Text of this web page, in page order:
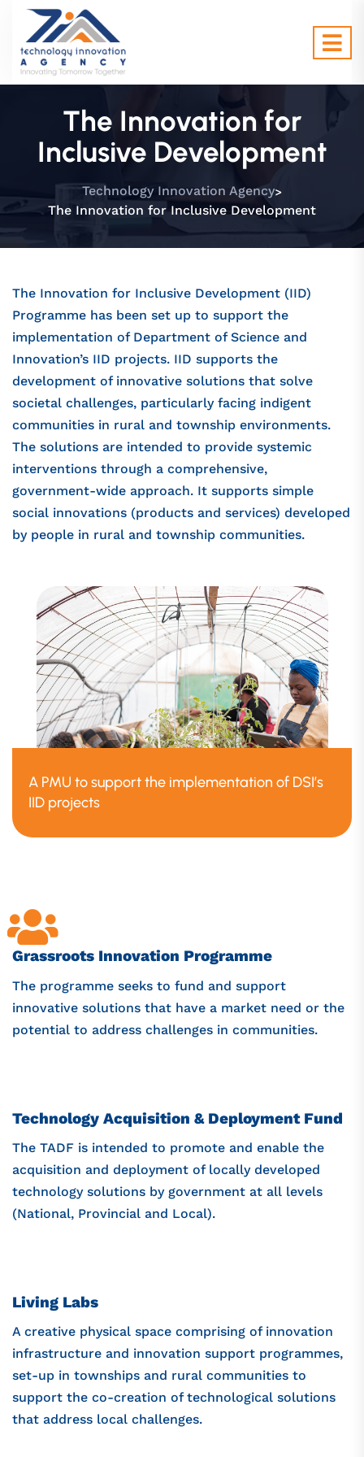
The Innovation for
Inclusive Development
Technology Innovation Agency>
The Innovation for Inclusive Development
The Innovation for Inclusive Development (IID)
Programme has been set up to support the
implementation of Department of Science and
Innovation’s IID projects. IID supports the
development of innovative solutions that solve
societal challenges, particularly facing indigent
communities in rural and township environments.
The solutions are intended to provide systemic
interventions through a comprehensive,
government-wide approach. It supports simple
social innovations (products and services) developed
by people in rural and township communities.
A PMU to support the implementation of DSI’s
IID projects
Grassroots Innovation Programme
The programme seeks to fund and support
innovative solutions that have a market need or the
potential to address challenges in communities.
Technology Acquisition & Deployment Fund
The TADF is intended to promote and enable the
acquisition and deployment of locally developed
technology solutions by government at all levels
(National, Provincial and Local).
Living Labs
A creative physical space comprising of innovation
infrastructure and innovation support programmes,
set-up in townships and rural communities to
support the co-creation of technological solutions
that address local challenges.